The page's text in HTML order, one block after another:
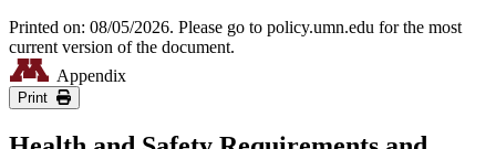
Printed on: 08/05/2026. Please go to policy.umn.edu for the most
current version of the document.
Appendix
Print